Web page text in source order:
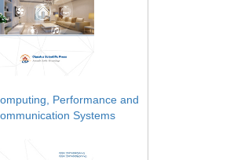
Performance and
Systems